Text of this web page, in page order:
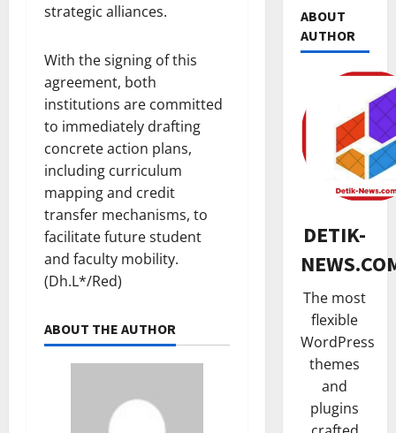
strategic alliances.
With the signing of this
agreement, both
institutions are committed
to immediately drafting
concrete action plans,
including curriculum
mapping and credit
transfer mechanisms, to
facilitate future student
and faculty mobility.
(Dh.L*/Red)
ABOUT THE AUTHOR
ABOUT
AUTHOR
DETIK-
The most
flexible
WordPress
themes
and
plugins
K
e
t
u
a
D
A
D
a
l
t
i
m
I
3
K
a
t
o
r
H
u
k
u
4
TNI &
R
i
b
u